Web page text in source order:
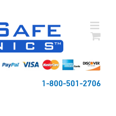
1-800-501-2706